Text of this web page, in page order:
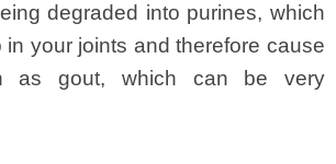
degraded into purines, which
in your joints and therefore cause
as gout, which can be very